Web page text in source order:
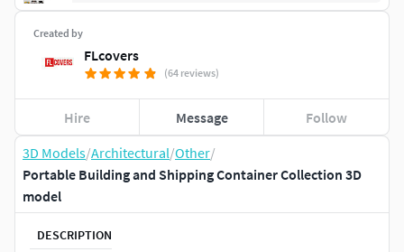
3D Models/Architectural/Other/
Portable Building and Shipping Container Collection 3D
model
DESCRIPTION
Created by
FLcovers
(64 reviews)
Hire Message Follow